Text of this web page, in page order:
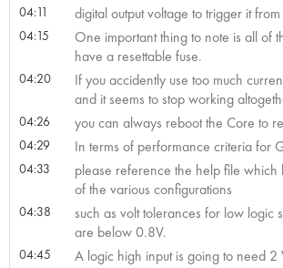
04:11 digital output voltage to trigger it
04:15
One important thing to note is all of
have a resettable fuse.
04:20
If you accidently use too much
and it seems to stop working
04:26 you can always reboot the Core to
04:29 In terms of performance criteria for
04:33
please reference the help file which
of the various configurations
04:38
such as volt tolerances for low logic
are below 0.8V.
04:45 A logic high input is going to need 2